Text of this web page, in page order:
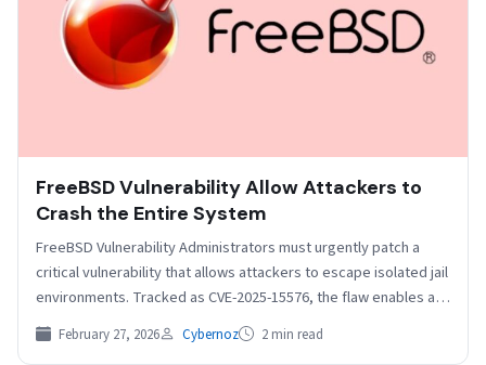
FreeBSD Vulnerability Allow Attackers to
Crash the Entire System
FreeBSD Vulnerability Administrators must urgently patch a
critical vulnerability that allows attackers to escape isolated jail
environments. Tracked as CVE-2025-15576, the flaw enables a
dangerous…
February 27, 2026 Cybernoz 2 min read